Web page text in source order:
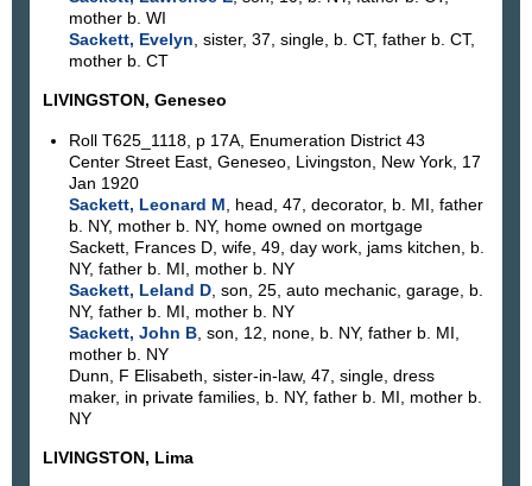
mother b. WI
Sackett, Evelyn , sister, 37, single, b. CT, father b. CT,
mother b. CT
LIVINGSTON, Geneseo
Roll T625_1118, p 17A, Enumeration District 43
Center Street East, Geneseo, Livingston, New York, 17
Jan 1920
Sackett, Leonard M , head, 47, decorator, b. MI, father
b. NY, mother b. NY, home owned on mortgage
Sackett, Frances D, wife, 49, day work, jams kitchen, b.
NY, father b. MI, mother b. NY
Sackett, Leland D, son, 25, auto mechanic, garage, b.
NY, father b. MI, mother b. NY
Sackett, John B, son, 12, none, b. NY, father b. MI,
mother b. NY
Dunn, F Elisabeth, sister-in-law, 47, single, dress
maker, in private families, b. NY, father b. MI, mother b.
NY
LIVINGSTON, Lima